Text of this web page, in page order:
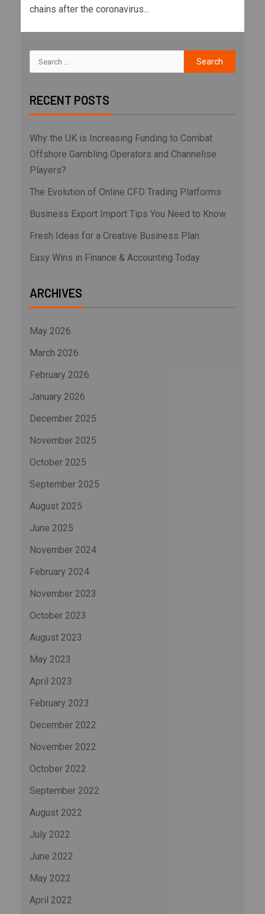
chains after the coronavirus...
RECENT POSTS
Why the UK is Increasing Funding to Combat
Offshore Gambling Operators and Channelise
Players?
The Evolution of Online CFD Trading Platforms
Business Export Import Tips You Need to Know
Fresh Ideas for a Creative Business Plan
Easy Wins in Finance & Accounting Today
ARCHIVES
May 2026
March 2026
February 2026
January 2026
December 2025
November 2025
October 2025
September 2025
August 2025
June 2025
November 2024
February 2024
November 2023
October 2023
August 2023
May 2023
April 2023
February 2023
December 2022
November 2022
October 2022
September 2022
August 2022
July 2022
June 2022
May 2022
April 2022